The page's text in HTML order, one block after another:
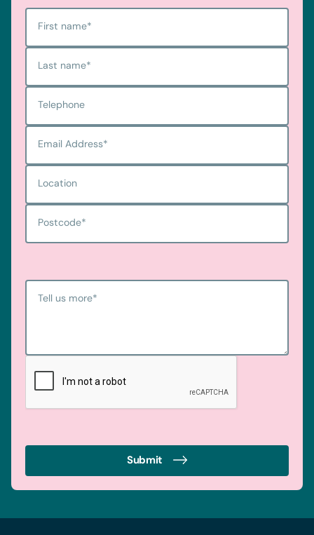
First name*
Last name*
Telephone
Email Address*
Location
Postcode*
Tell us more*
Submit